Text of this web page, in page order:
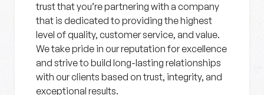
trust that you’re partnering with a company
that is dedicated to providing the highest
level of quality, customer service, and value.
We take pride in our reputation for excellence
and strive to build long-lasting relationships
with our clients based on trust, integrity, and
exceptional results.